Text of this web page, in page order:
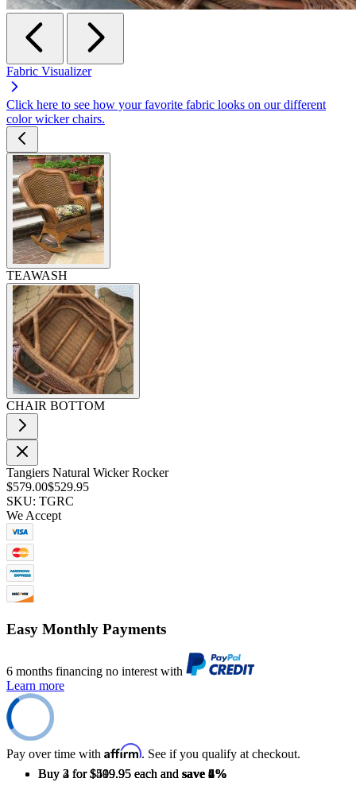
Fabric Visualizer
Click here to see how your favorite fabric looks on our different
color wicker chairs.
TEAWASH
CHAIR BOTTOM
Tangiers Natural Wicker Rocker
$579.00$529.95
SKU: TGRC
We Accept
Easy Monthly Payments
6 months financing no interest with
Learn more
Pay over time with Affirm. See if you qualify at checkout.
Buy 2 for $519.95 each and save 2%
Buy 3 for $509.95 each and save 4%
Buy 4 for $499.95 each and save 6%